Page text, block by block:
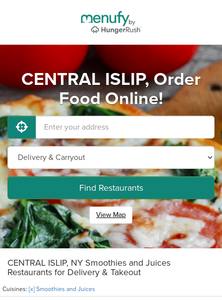
CENTRAL ISLIP, Order
Food Online!
Find Restaurants
View Map
CENTRAL ISLIP, NY Smoothies and Juices
Restaurants for Delivery & Takeout
Cuisines: [x] Smoothies and Juices